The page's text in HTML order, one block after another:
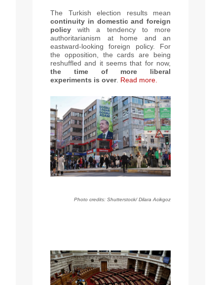
The Turkish election results mean
continuity in domestic and foreign
policy with a tendency to more
authoritarianism at home and an
eastward-looking foreign policy. For
the opposition, the cards are being
reshuffled and it seems that for now,
the time of more liberal
experiments is over. Read more.
Photo credits: Shutterstock/ Dilara Acikgoz